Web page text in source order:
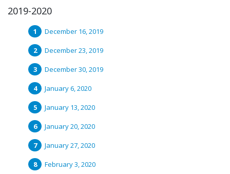
2019-2020
December 16, 2019
December 23, 2019
December 30, 2019
January 6, 2020
January 13, 2020
January 20, 2020
January 27, 2020
February 3, 2020